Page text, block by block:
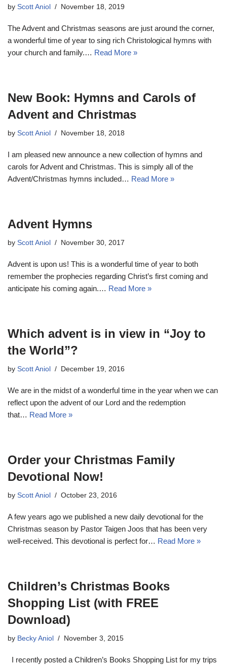
by Scott Aniol November 18, 2019
The Advent and Christmas seasons are just around the corner,
a wonderful time of year to sing rich Christological hymns with
your church and family.… Read More »
New Book: Hymns and Carols of
Advent and Christmas
by Scott Aniol November 18, 2018
I am pleased new announce a new collection of hymns and
carols for Advent and Christmas. This is simply all of the
Advent/Christmas hymns included… Read More »
Advent Hymns
by Scott Aniol November 30, 2017
Advent is upon us! This is a wonderful time of year to both
remember the prophecies regarding Christ’s first coming and
anticipate his coming again.… Read More »
Which advent is in view in “Joy to
the World”?
by Scott Aniol December 19, 2016
We are in the midst of a wonderful time in the year when we can
reflect upon the advent of our Lord and the redemption
that… Read More »
Order your Christmas Family
Devotional Now!
by Scott Aniol October 23, 2016
A few years ago we published a new daily devotional for the
Christmas season by Pastor Taigen Joos that has been very
well-received. This devotional is perfect for… Read More »
Children’s Christmas Books
Shopping List (with FREE
Download)
by Becky Aniol November 3, 2015
I recently posted a Children’s Books Shopping List for my trips